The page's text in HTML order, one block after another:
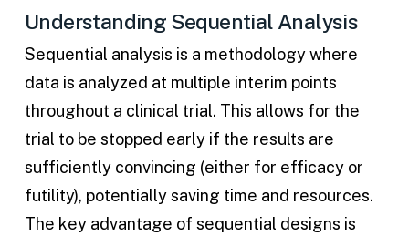
Understanding Sequential Analysis
Sequential analysis is a methodology where
data is analyzed at multiple interim points
throughout a clinical trial. This allows for the
trial to be stopped early if the results are
sufficiently convincing (either for efficacy or
futility), potentially saving time and resources.
The key advantage of sequential designs is